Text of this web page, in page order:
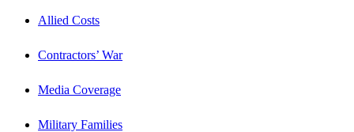
Allied Costs
Contractors’ War
Media Coverage
Military Families